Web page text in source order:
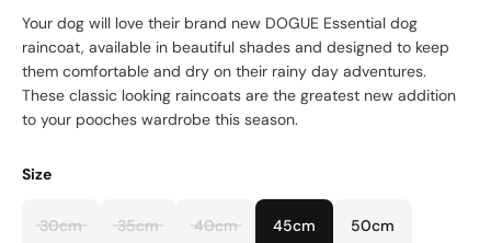
Your dog will love their brand new DOGUE Essential dog
raincoat, available in beautiful shades and designed to keep
them comfortable and dry on their rainy day adventures.
These classic looking raincoats are the greatest new addition
to your pooches wardrobe this season.
Size
30cm 35cm 40cm 45cm 50cm